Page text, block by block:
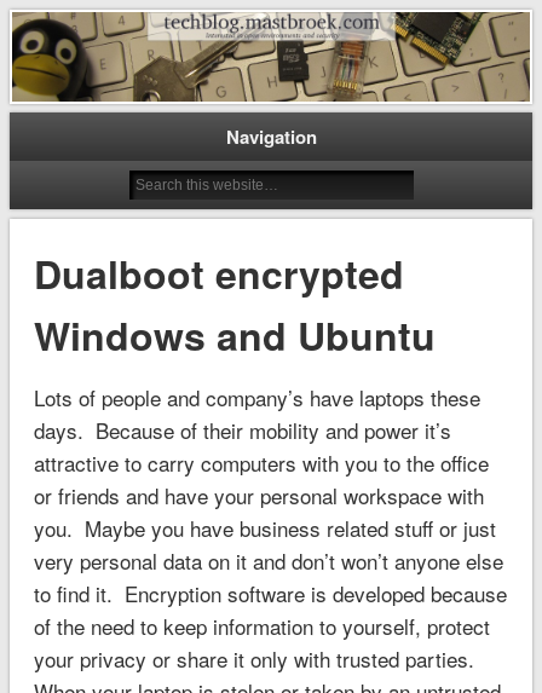
techblog.mastbroek.com
Interested in open environments and security
Navigation
Dualboot encrypted
Windows and Ubuntu
Lots of people and company’s have laptops these
days. Because of their mobility and power it’s
attractive to carry computers with you to the office
or friends and have your personal workspace with
you. Maybe you have business related stuff or just
very personal data on it and don’t won’t anyone else
to find it. Encryption software is developed because
of the need to keep information to yourself, protect
your privacy or share it only with trusted parties.